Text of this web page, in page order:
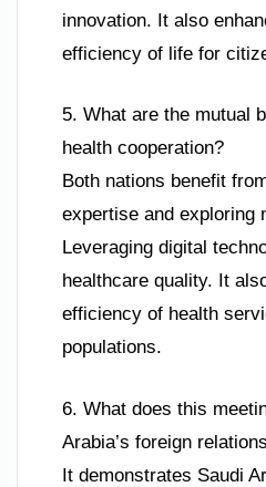
innovation. It also
efficiency of life for
5. What are the mutual
health cooperation?
Both nations benefit
expertise and exploring
Leveraging digital
healthcare quality. It
efficiency of health
populations.
6. What does this
Arabia’s foreign
It demonstrates Saudi